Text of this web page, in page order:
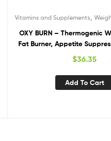
Vitamins and Supplements
OXY BURN – Thermogenic
Fat Burner, Appetite
$36.35
Add To Cart